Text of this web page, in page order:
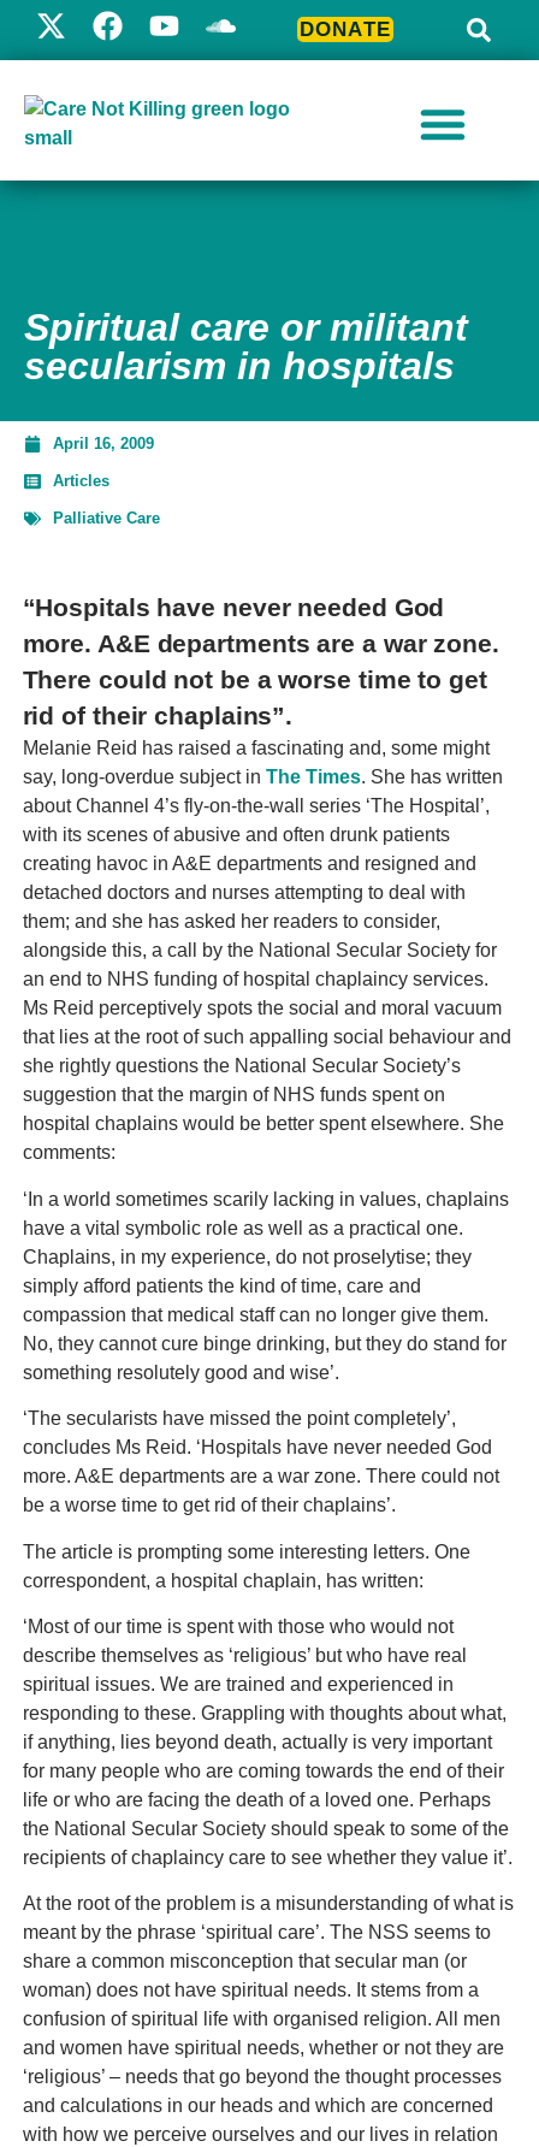
DONATE
Spiritual care or militant
secularism in hospitals
“Hospitals have never needed God
more. A&E departments are a war zone.
There could not be a worse time to get
rid of their chaplains”.
Melanie Reid has raised a fascinating and, some might
say, long-overdue subject in The Times. She has written
about Channel 4’s fly-on-the-wall series ‘The Hospital’,
with its scenes of abusive and often drunk patients
creating havoc in A&E departments and resigned and
detached doctors and nurses attempting to deal with
them; and she has asked her readers to consider,
alongside this, a call by the National Secular Society for
an end to NHS funding of hospital chaplaincy services.
Ms Reid perceptively spots the social and moral vacuum
that lies at the root of such appalling social behaviour and
she rightly questions the National Secular Society’s
suggestion that the margin of NHS funds spent on
hospital chaplains would be better spent elsewhere. She
comments:
‘In a world sometimes scarily lacking in values, chaplains
have a vital symbolic role as well as a practical one.
Chaplains, in my experience, do not proselytise; they
simply afford patients the kind of time, care and
compassion that medical staff can no longer give them.
No, they cannot cure binge drinking, but they do stand for
something resolutely good and wise’.
‘The secularists have missed the point completely’,
concludes Ms Reid. ‘Hospitals have never needed God
more. A&E departments are a war zone. There could not
be a worse time to get rid of their chaplains’.
The article is prompting some interesting letters. One
correspondent, a hospital chaplain, has written:
‘Most of our time is spent with those who would not
describe themselves as ‘religious’ but who have real
spiritual issues. We are trained and experienced in
responding to these. Grappling with thoughts about what,
if anything, lies beyond death, actually is very important
for many people who are coming towards the end of their
life or who are facing the death of a loved one. Perhaps
the National Secular Society should speak to some of the
recipients of chaplaincy care to see whether they value it’.
At the root of the problem is a misunderstanding of what is
meant by the phrase ‘spiritual care’. The NSS seems to
share a common misconception that secular man (or
woman) does not have spiritual needs. It stems from a
confusion of spiritual life with organised religion. All men
and women have spiritual needs, whether or not they are
‘religious’ – needs that go beyond the thought processes
and calculations in our heads and which are concerned
with how we perceive ourselves and our lives in relation
April 16, 2009
Articles
Palliative Care